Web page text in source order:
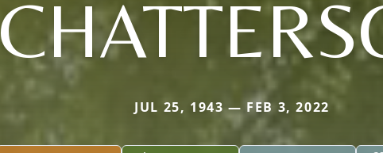
JUL 25, 1943 — FEB 3, 2022